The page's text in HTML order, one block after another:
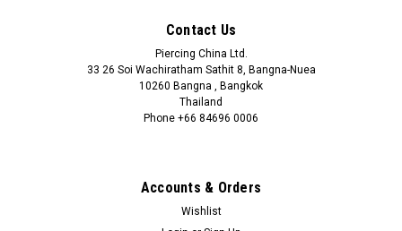
Contact Us
Piercing China Ltd.
33 26 Soi Wachiratham Sathit 8, Bangna-Nuea
10260 Bangna , Bangkok
Thailand
Phone +66 84696 0006
Accounts & Orders
Wishlist